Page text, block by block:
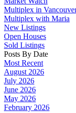
Multiplex in
Multiplex with Maria
New Listings
Open Houses
Sold Listings
Posts By Date
Most Recent
August 2026
July 2026
June 2026
May 2026
February 2026